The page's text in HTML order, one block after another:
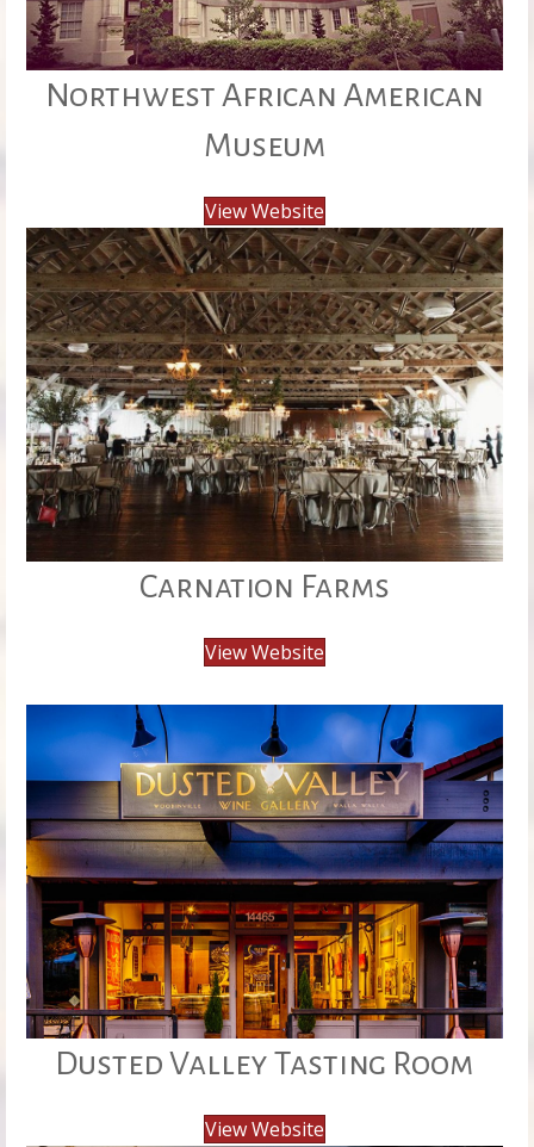
Northwest African American
Museum
View Website
Carnation Farms
View Website
Dusted Valley Tasting Room
View Website